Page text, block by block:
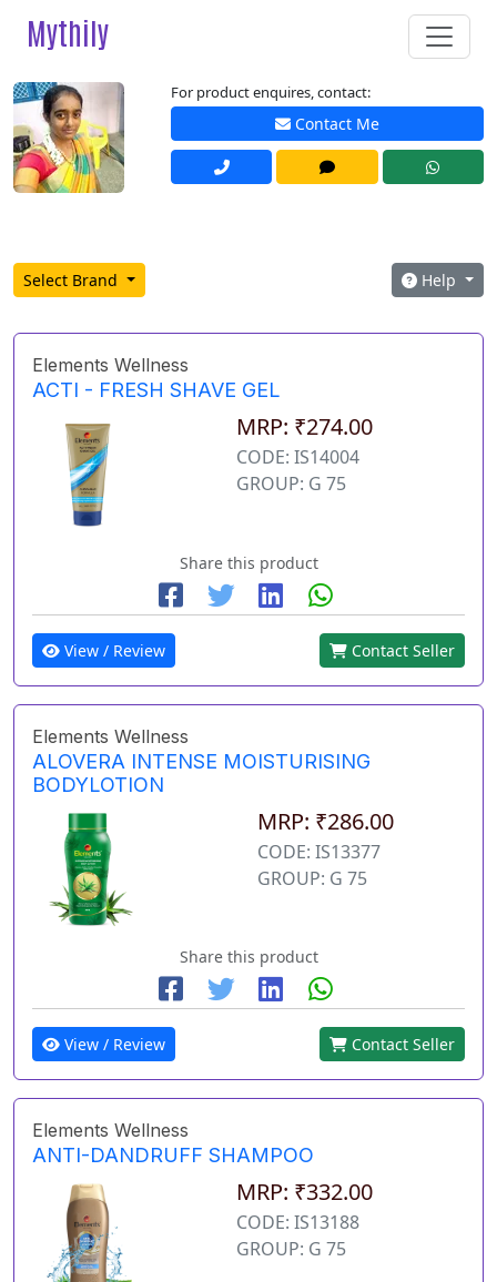
Mythily
For product enquires, contact:
Contact Me
Select Brand Help
Elements Wellness
ACTI - FRESH SHAVE GEL
MRP: ₹274.00
CODE: IS14004
GROUP: G 75
Share this product
View / Review Contact Seller
Elements Wellness
ALOVERA INTENSE MOISTURISING
BODYLOTION
MRP: ₹286.00
CODE: IS13377
GROUP: G 75
Share this product
View / Review Contact Seller
Elements Wellness
ANTI-DANDRUFF SHAMPOO
MRP: ₹332.00
CODE: IS13188
GROUP: G 75